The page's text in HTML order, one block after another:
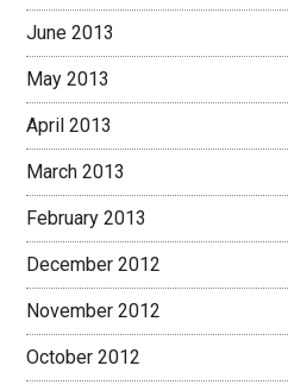
June 2013
May 2013
April 2013
March 2013
February 2013
December 2012
November 2012
October 2012